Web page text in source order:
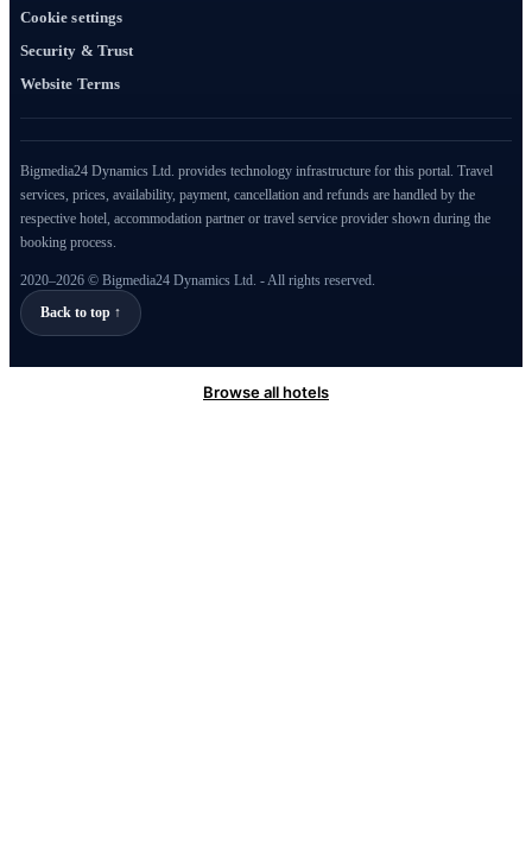
Cookie settings
Security & Trust
Website Terms
Bigmedia24 Dynamics Ltd. provides technology infrastructure for this portal. Travel
services, prices, availability, payment, cancellation and refunds are handled by the
respective hotel, accommodation partner or travel service provider shown during the
booking process.
2020–2026 © Bigmedia24 Dynamics Ltd. - All rights reserved.
Back to top ↑
Browse all hotels